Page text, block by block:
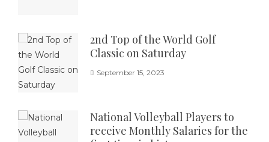
2nd Top of the World Golf
Classic on Saturday
September 15, 2023
National Volleyball Players to
receive Monthly Salaries for the